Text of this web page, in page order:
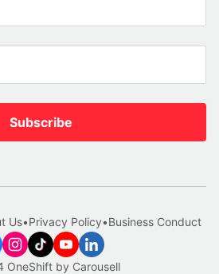
Subscribe
by Carousell
Us•Privacy Policy•Business Conduct